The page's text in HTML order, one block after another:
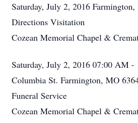
Saturday, July 2, 2016
Directions Visitation
Cozean Memorial Chapel &
Saturday, July 2, 2016 07:00 AM -
Columbia St. Farmington, MO
Funeral Service
Cozean Memorial Chapel &